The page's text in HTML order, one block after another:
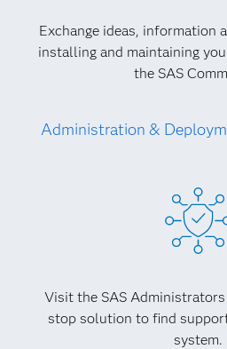
Exchange ideas, information
installing and maintaining
the SAS
Administration &
Visit the SAS
stop solution to find
system.